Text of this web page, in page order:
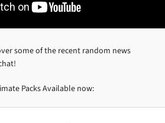
some of the recent random news
Packs Available now: